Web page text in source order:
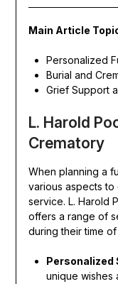
Main Article
Personalized
Burial and
Grief Support
L. Harold
Crematory
When planning a
various aspects to
service. L. Harold
offers a range of
during their time of
Personalized
unique wishes